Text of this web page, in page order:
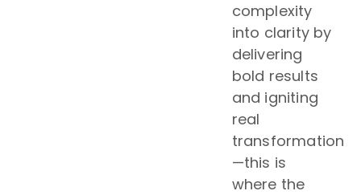
complexity
into clarity by
delivering
bold results
and igniting
real
transformation
—this is
where the